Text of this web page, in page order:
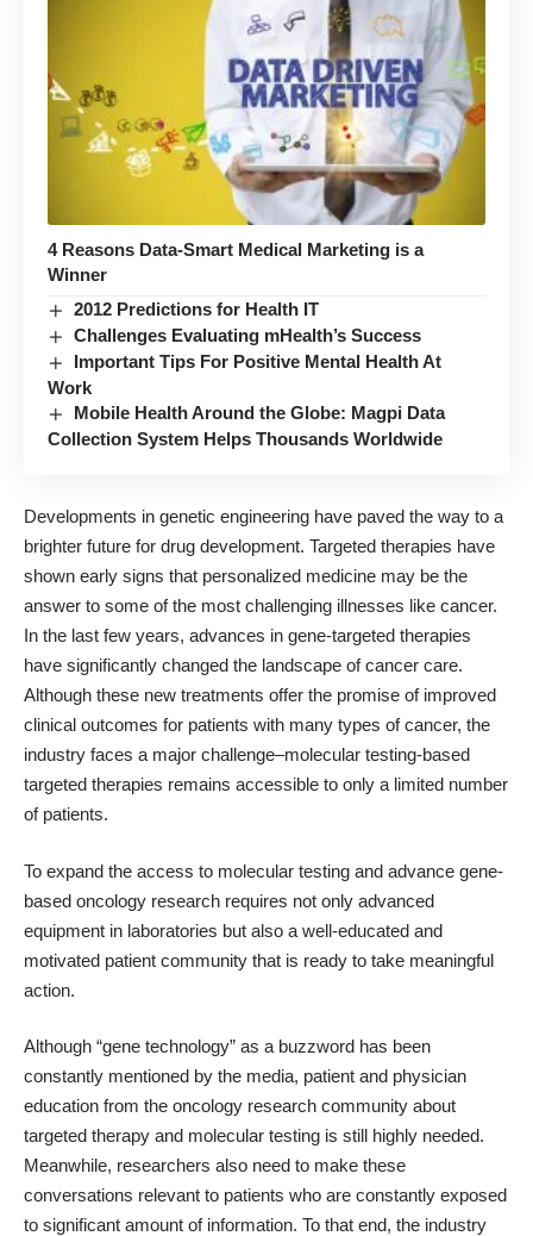
4 Reasons Data-Smart Medical Marketing is a
Winner
2012 Predictions for Health IT
Challenges Evaluating mHealth’s Success
Important Tips For Positive Mental Health At
Work
Mobile Health Around the Globe: Magpi Data
Collection System Helps Thousands Worldwide
Developments in genetic engineering have paved the way to a
brighter future for drug development. Targeted therapies have
shown early signs that personalized medicine may be the
answer to some of the most challenging illnesses like cancer.
In the last few years, advances in gene-targeted therapies
have significantly changed the landscape of cancer care.
Although these new treatments offer the promise of improved
clinical outcomes for patients with many types of cancer, the
industry faces a major challenge–molecular testing-based
targeted therapies remains accessible to only a limited number
of patients.
To expand the access to molecular testing and advance gene-
based oncology research requires not only advanced
equipment in laboratories but also a well-educated and
motivated patient community that is ready to take meaningful
action.
Although “gene technology” as a buzzword has been
constantly mentioned by the media, patient and physician
education from the oncology research community about
targeted therapy and molecular testing is still highly needed.
Meanwhile, researchers also need to make these
conversations relevant to patients who are constantly exposed
to significant amount of information. To that end, the industry